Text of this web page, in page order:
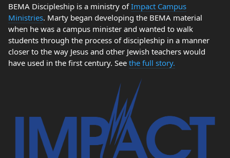
BEMA Discipleship is a ministry ofImpact Campus
Ministries. Marty began developing the BEMA material
when he was a campus minister and wanted to walk
students through the process of discipleship in a manner
closer to the way Jesus and other Jewish teachers would
have used in the first century. See the full story.